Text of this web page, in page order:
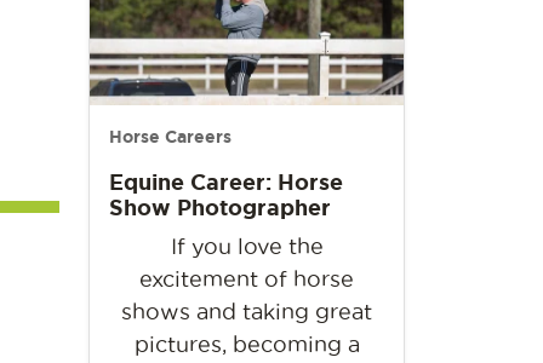
Horse Careers
Equine Career: Horse
Show Photographer
If you love the
excitement of horse
shows and taking great
pictures, becoming a